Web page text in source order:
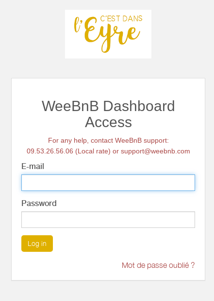
WeeBnB Dashboard
Access
For any help, contact WeeBnB support:
09.53.26.56.06 (Local rate) or support@weebnb.com
E-mail
Password
Log in
Mot de passe oublié ?